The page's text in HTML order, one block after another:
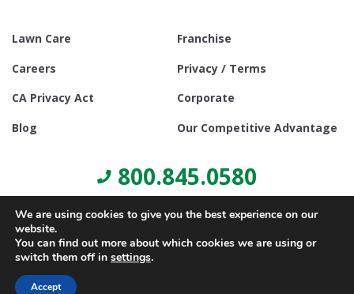
Lawn Care
Franchise
Careers
Privacy / Terms
CA Privacy Act
Corporate
Blog
Our Competitive Advantage
800.845.0580
We are using cookies to give you the best experience on our
website.
You can find out more about which cookies we are using or
switch them off in settings.
Accept